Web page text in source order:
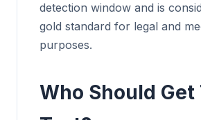
detection window and is
gold standard for legal and
purposes.
Who Should Get